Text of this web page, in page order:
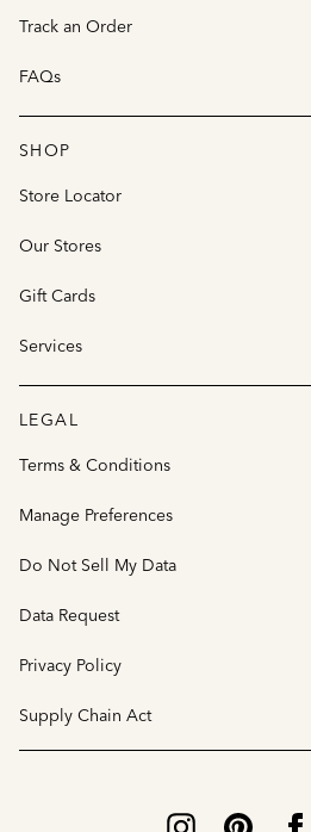
Track an Order
FAQs
SHOP
Store Locator
Our Stores
Gift Cards
Services
LEGAL
Terms & Conditions
Manage Preferences
Do Not Sell My Data
Data Request
Privacy Policy
Supply Chain Act